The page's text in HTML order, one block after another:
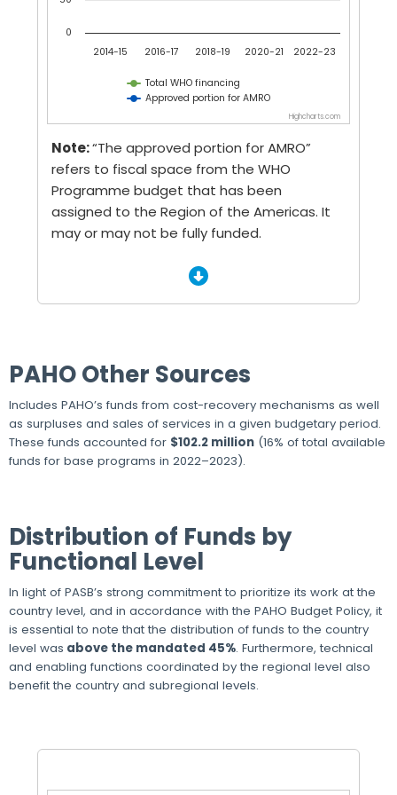
Total WHO financing
Approved portion for AMRO
2014-15 2016-17 2018-19 2020-21 2022-23
0
Highcharts.com
End of interactive chart.
Note:“The approved portion for AMRO”
refers to fiscal space from the WHO
Programme budget that has been
assigned to the Region of the Americas. It
may or may not be fully funded.
PAHO Other Sources
Includes PAHO’s funds from cost-recovery mechanisms as well
as surpluses and sales of services in a given budgetary period.
These funds accounted for $102.2 million(16% of total available
funds for base programs in 2022–2023).
Distribution of Funds by
Functional Level
In light of PASB’s strong commitment to prioritize its work at the
country level, and in accordance with the PAHO Budget Policy, it
is essential to note that the distribution of funds to the country
level was above the mandated 45%. Furthermore, technical
and enabling functions coordinated by the regional level also
benefit the country and subregional levels.